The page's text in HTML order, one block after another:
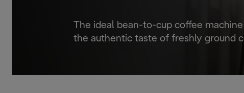
The ideal bean-to-cup coffee
the authentic taste of freshly ground